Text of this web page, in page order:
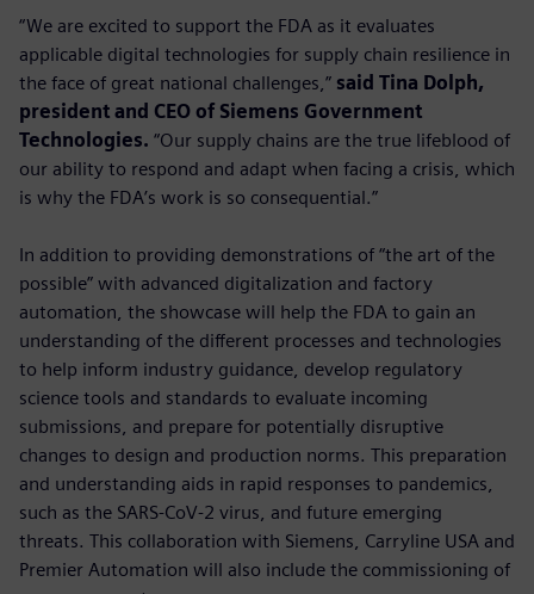
“We are excited to support the FDA as it evaluates
applicable digital technologies for supply chain resilience in
the face of great national challenges,” said Tina Dolph,
president and CEO of Siemens Government
Technologies. “Our supply chains are the true lifeblood of
our ability to respond and adapt when facing a crisis, which
is why the FDA’s work is so consequential.”
In addition to providing demonstrations of “the art of the
possible” with advanced digitalization and factory
automation, the showcase will help the FDA to gain an
understanding of the different processes and technologies
to help inform industry guidance, develop regulatory
science tools and standards to evaluate incoming
submissions, and prepare for potentially disruptive
changes to design and production norms. This preparation
and understanding aids in rapid responses to pandemics,
such as the SARS-CoV-2 virus, and future emerging
threats. This collaboration with Siemens, Carryline USA and
Premier Automation will also include the commissioning of